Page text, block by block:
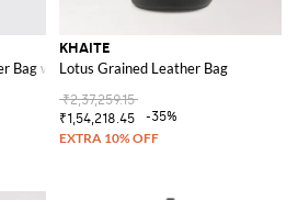
Bag with Internal Pouch
KHAITE
Lotus Grained Leather Bag
₹2,37,259.15
₹1,54,218.45
-35%